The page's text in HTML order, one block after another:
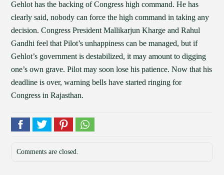
Gehlot has the backing of Congress high command. He has
clearly said, nobody can force the high command in taking any
decision. Congress President Mallikarjun Kharge and Rahul
Gandhi feel that Pilot’s unhappiness can be managed, but if
Gehlot’s government is destabilized, it may amount to digging
one’s own grave. Pilot may soon lose his patience. Now that his
deadline is over, warning bells have started ringing for
Congress in Rajasthan.
Comments are closed.